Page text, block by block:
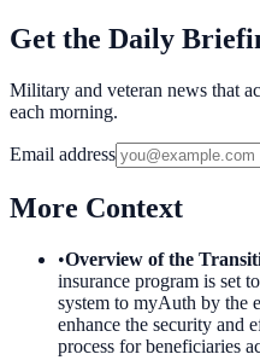
Get the Daily
Military and veteran news that
each morning.
Email address
More Context
•Overview of the
insurance program is set
system to myAuth by the
enhance the security and
process for beneficiaries